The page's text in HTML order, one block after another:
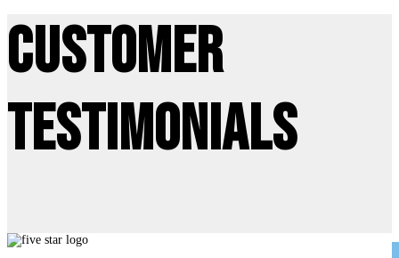
Customer
Testimonials